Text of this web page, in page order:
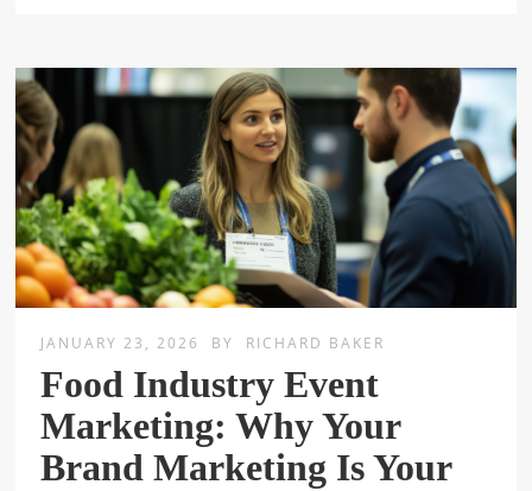
JANUARY 23, 2026 BY RICHARD BAKER
Food Industry Event
Marketing: Why Your
Brand Marketing Is Your